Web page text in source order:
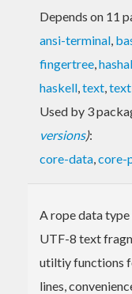
Depends on 11
ansi-terminal,
fingertree,
haskell,text,
Used by 3
versions):
core-data,core-
A rope data
UTF-8 text
utiltiy functions
lines,